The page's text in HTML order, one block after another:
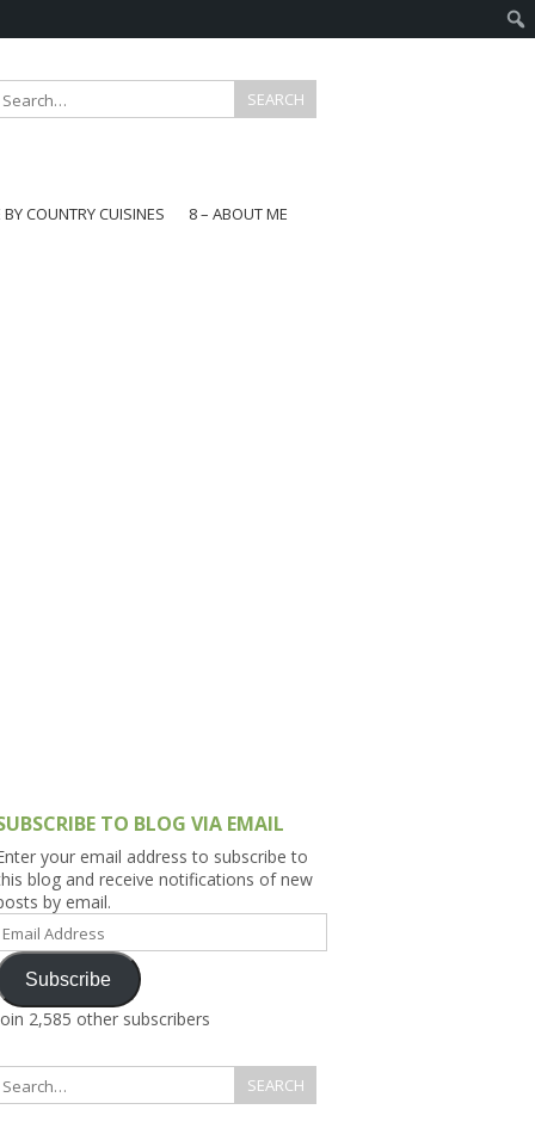
BY COUNTRY CUISINES
8 – ABOUT ME
TO BLOG VIA EMAIL
your email address to subscribe to
blog and receive notifications of new
by email.
Email
Subscribe
2,585 other subscribers